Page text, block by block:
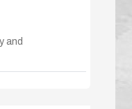
and